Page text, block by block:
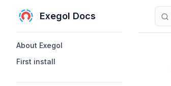
Skip to contentExegol Docs
About Exegol
First install